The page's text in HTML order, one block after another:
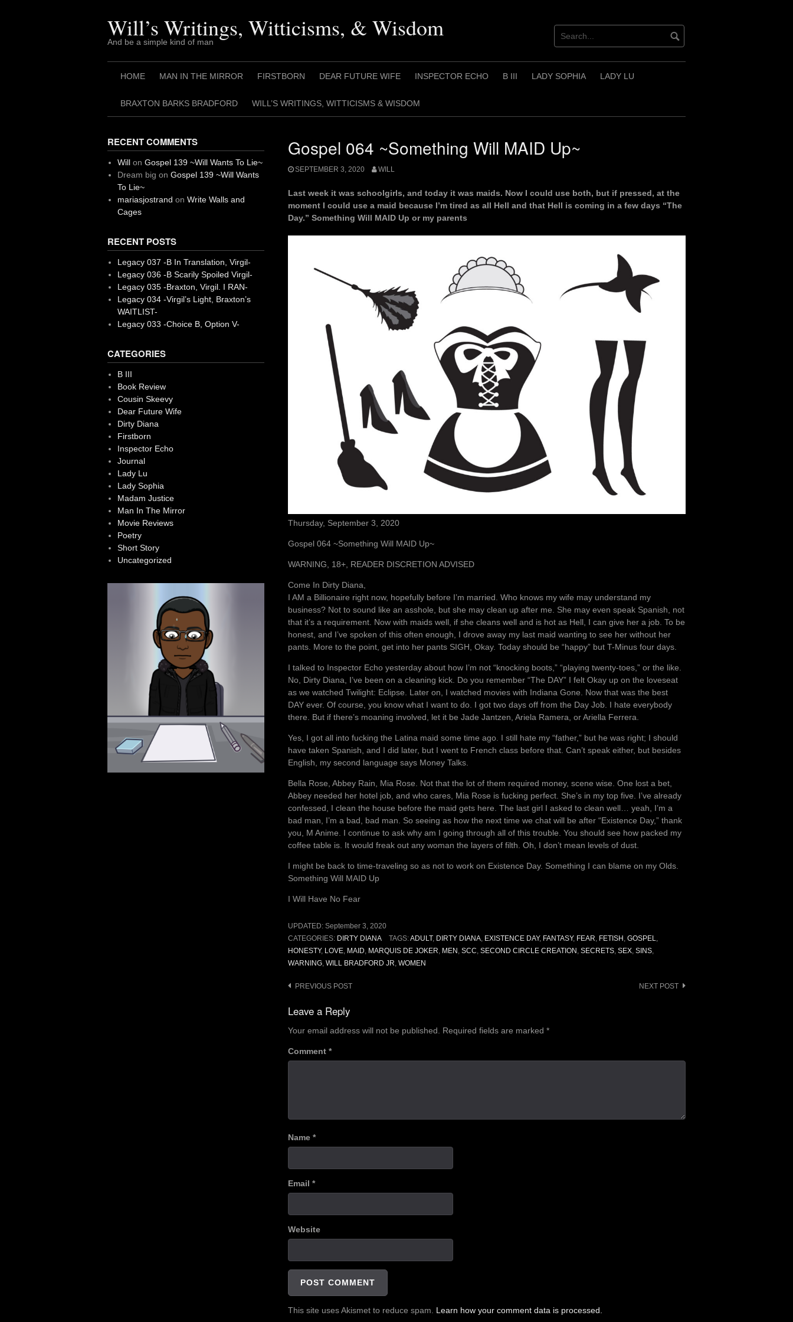
Will’s Writings, Witticisms, & Wisdom
And be a simple kind of man
HOME MAN IN THE MIRROR FIRSTBORN DEAR FUTURE WIFE INSPECTOR ECHO B III LADY SOPHIA LADY LU
BRAXTON BARKS BRADFORD WILL’S WRITINGS, WITTICISMS & WISDOM
Gospel 064 ~Something Will MAID Up~
SEPTEMBER 3, 2020 WILL
Last week it was schoolgirls, and today it was maids. Now I could use both, but if pressed, at the
moment I could use a maid because I’m tired as all Hell and that Hell is coming in a few days “The
Day.” Something Will MAID Up or my parents
Thursday, September 3, 2020
Gospel 064 ~Something Will MAID Up~
WARNING, 18+, READER DISCRETION ADVISED
Come In Dirty Diana,
I AM a Billionaire right now, hopefully before I’m married. Who knows my wife may understand my
business? Not to sound like an asshole, but she may clean up after me. She may even speak Spanish, not
that it’s a requirement. Now with maids well, if she cleans well and is hot as Hell, I can give her a job. To be
honest, and I’ve spoken of this often enough, I drove away my last maid wanting to see her without her
pants. More to the point, get into her pants SIGH, Okay. Today should be “happy” but T-Minus four days.
I talked to Inspector Echo yesterday about how I’m not “knocking boots,” “playing twenty-toes,” or the like.
No, Dirty Diana, I’ve been on a cleaning kick. Do you remember “The DAY” I felt Okay up on the loveseat
as we watched Twilight: Eclipse. Later on, I watched movies with Indiana Gone. Now that was the best
DAY ever. Of course, you know what I want to do. I got two days off from the Day Job. I hate everybody
there. But if there’s moaning involved, let it be Jade Jantzen, Ariela Ramera, or Ariella Ferrera.
Yes, I got all into fucking the Latina maid some time ago. I still hate my “father,” but he was right; I should
have taken Spanish, and I did later, but I went to French class before that. Can’t speak either, but besides
English, my second language says Money Talks.
Bella Rose, Abbey Rain, Mia Rose. Not that the lot of them required money, scene wise. One lost a bet,
Abbey needed her hotel job, and who cares, Mia Rose is fucking perfect. She’s in my top five. I’ve already
confessed, I clean the house before the maid gets here. The last girl I asked to clean well… yeah, I’m a
bad man, I’m a bad, bad man. So seeing as how the next time we chat will be after “Existence Day,” thank
you, M Anime. I continue to ask why am I going through all of this trouble. You should see how packed my
coffee table is. It would freak out any woman the layers of filth. Oh, I don’t mean levels of dust.
I might be back to time-traveling so as not to work on Existence Day. Something I can blame on my Olds.
Something Will MAID Up
I Will Have No Fear
UPDATED: September 3, 2020
CATEGORIES: DIRTY DIANA TAGS:ADULT, DIRTY DIANA, EXISTENCE DAY, FANTASY, FEAR, FETISH , GOSPEL,
HONESTY, LOVE, MAID, MARQUIS DE JOKER, MEN , SCC, SECOND CIRCLE CREATION , SECRETS, SEX, SINS,
WARNING, WILL BRADFORD JR, WOMEN
Post
navigation
PREVIOUS POST NEXT POST
Leave a Reply
Your email address will not be published. Required fields are marked *
Comment *
Name *
Email *
Website
This site uses Akismet to reduce spam. Learn how your comment data is processed.
RECENT COMMENTS
Willon Gospel 139 ~Will Wants To Lie~
Dream big on Gospel 139 ~Will Wants
To Lie~
mariasjostrand on Write Walls and
Cages
RECENT POSTS
Legacy 037 -B In Translation, Virgil-
Legacy 036 -B Scarily Spoiled Virgil-
Legacy 035 -Braxton, Virgil. I RAN-
Legacy 034 -Virgil’s Light, Braxton’s
WAITLIST-
Legacy 033 -Choice B, Option V-
CATEGORIES
B III
Book Review
Cousin Skeevy
Dear Future Wife
Dirty Diana
Firstborn
Inspector Echo
Journal
Lady Lu
Lady Sophia
Madam Justice
Man In The Mirror
Movie Reviews
Poetry
Short Story
Uncategorized